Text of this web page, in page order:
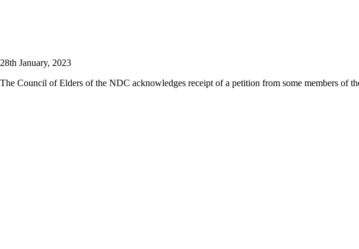
28th January, 2023
The Council of Elders of the NDC acknowledges receipt of a petition from some members of